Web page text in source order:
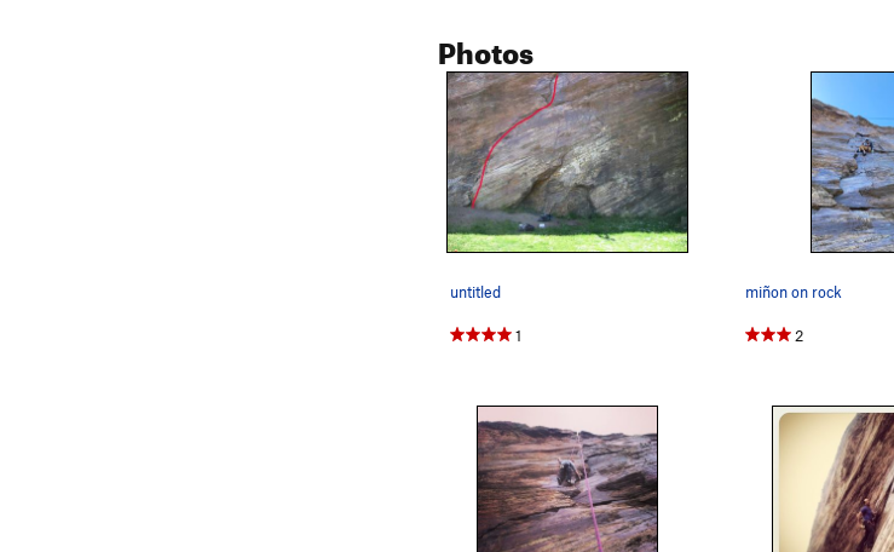
Photos
untitled
1
miñon on rock
2